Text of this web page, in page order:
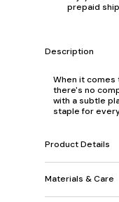
prepaid
Description
When it
there's no
with a subtle
staple for
Product Details
Materials & Care